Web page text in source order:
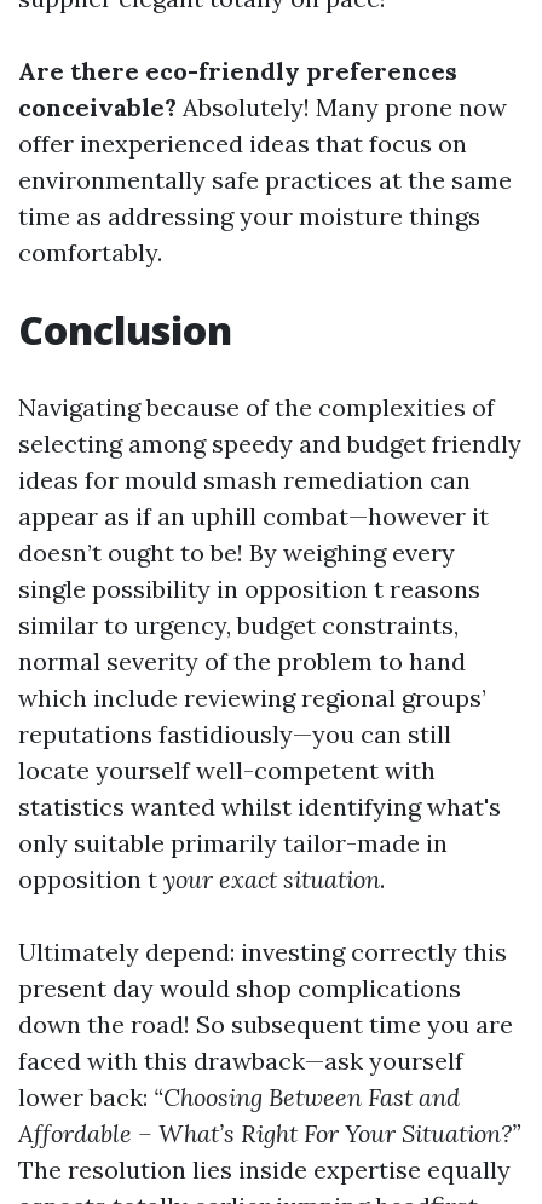
Are there eco-friendly preferences
conceivable? Absolutely! Many prone now
offer inexperienced ideas that focus on
environmentally safe practices at the same
time as addressing your moisture things
comfortably.
Conclusion
Navigating because of the complexities of
selecting among speedy and budget friendly
ideas for mould smash remediation can
appear as if an uphill combat—however it
doesn’t ought to be! By weighing every
single possibility in opposition t reasons
similar to urgency, budget constraints,
normal severity of the problem to hand
which include reviewing regional groups’
reputations fastidiously—you can still
locate yourself well-competent with
statistics wanted whilst identifying what's
only suitable primarily tailor-made in
opposition t your exact situation.
Ultimately depend: investing correctly this
present day would shop complications
down the road! So subsequent time you are
faced with this drawback—ask yourself
lower back: “Choosing Between Fast and
Affordable – What’s Right For Your Situation?”
The resolution lies inside expertise equally